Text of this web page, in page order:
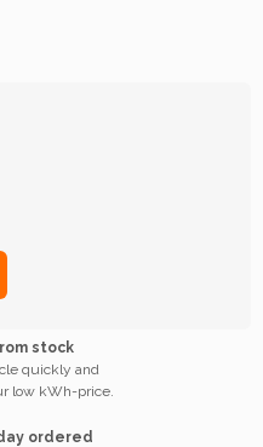
stock
quickly and
low kWh-price.
ordered